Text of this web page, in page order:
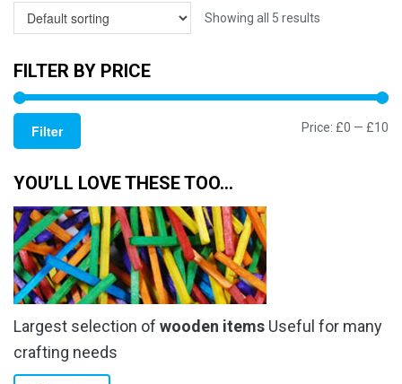
Showing all 5 results
FILTER BY PRICE
Filter Price: £0 — £10
YOU’LL LOVE THESE TOO…
Largest selection of wooden items Useful for many
crafting needs